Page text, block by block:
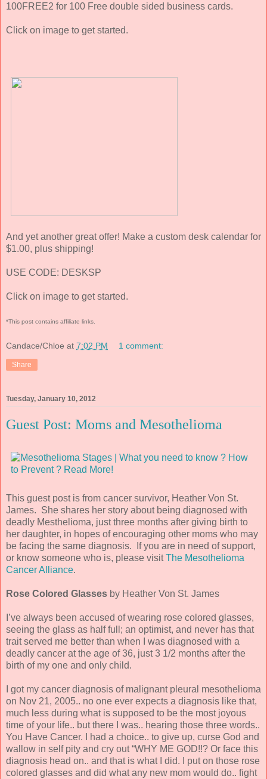
100FREE2 for 100 Free double sided business cards.
Click on image to get started.
And yet another great offer! Make a custom desk calendar for
$1.00, plus shipping!
USE CODE: DESKSP
Click on image to get started.
*This post contains affiliate links.
Candace/Chloe at 7:02 PM 1 comment:
Share
Tuesday, January 10, 2012
Guest Post: Moms and Mesothelioma
This guest post is from cancer survivor, Heather Von St.
James. She shares her story about being diagnosed with
deadly Mesthelioma, just three months after giving birth to
her daughter, in hopes of encouraging other moms who may
be facing the same diagnosis. If you are in need of support,
or know someone who is, please visitThe Mesothelioma
Cancer Alliance.
Rose Colored Glasses by Heather Von St. James
I’ve always been accused of wearing rose colored glasses,
seeing the glass as half full; an optimist, and never has that
trait served me better than when I was diagnosed with a
deadly cancer at the age of 36, just 3 1/2 months after the
birth of my one and only child.
I got my cancer diagnosis of malignant pleural mesothelioma
on Nov 21, 2005.. no one ever expects a diagnosis like that,
much less during what is supposed to be the most joyous
time of your life.. but there I was.. hearing those three words..
You Have Cancer. I had a choice.. to give up, curse God and
wallow in self pity and cry out “WHY ME GOD!!? Or face this
diagnosis head on.. and that is what I did. I put on those rose
colored glasses and did what any new mom would do.. fight